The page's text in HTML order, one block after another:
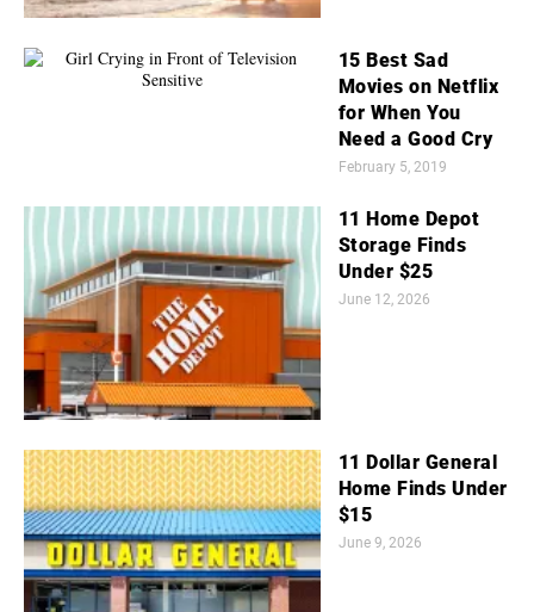
15 Best Sad
Movies on Netflix
for When You
Need a Good Cry
February 5, 2019
11 Home Depot
Storage Finds
Under $25
June 12, 2026
11 Dollar General
Home Finds Under
$15
June 9, 2026